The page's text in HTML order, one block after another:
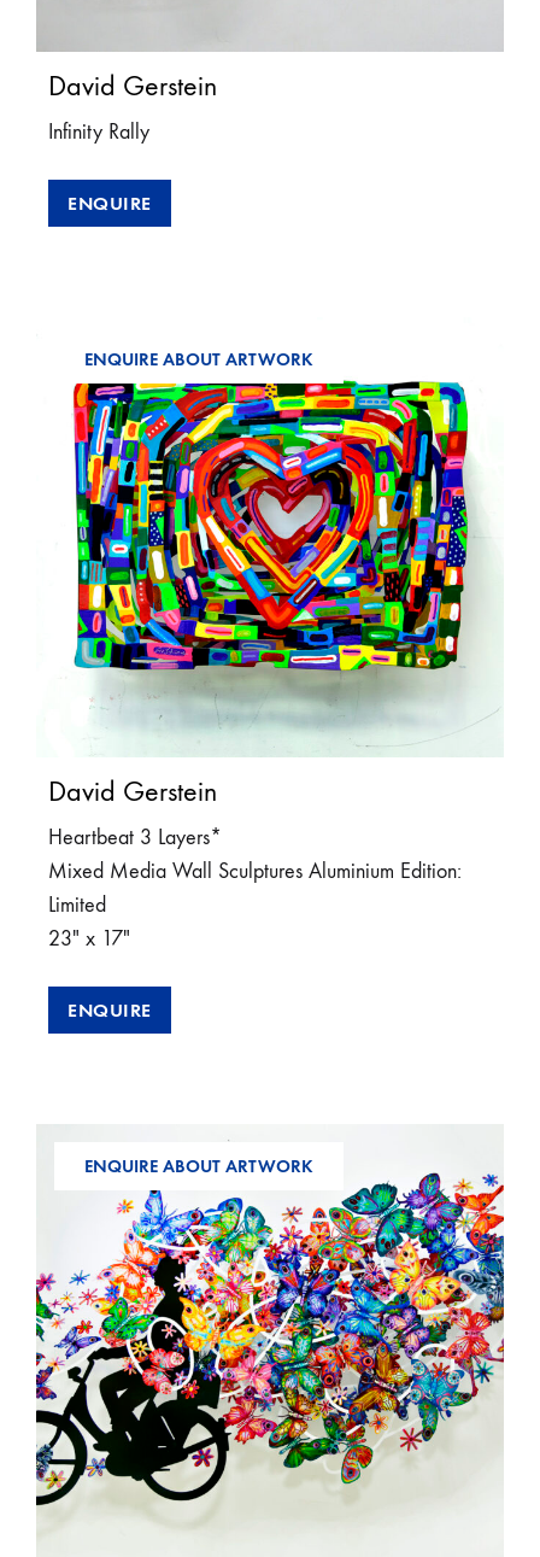
David Gerstein
Infinity Rally
ENQUIRE
ENQUIRE ABOUT ARTWORK
David Gerstein
Heartbeat 3 Layers*
Mixed Media Wall Sculptures Aluminium Edition:
Limited
23″ x 17″
ENQUIRE
ENQUIRE ABOUT ARTWORK